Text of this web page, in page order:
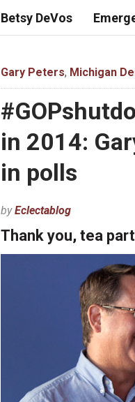
Betsy DeVos
Gary Peters, Michigan
in 2014:
in polls
byEclectablog
Thank you, tea